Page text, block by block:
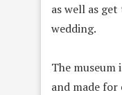
as well as
wedding.
The museum
and made